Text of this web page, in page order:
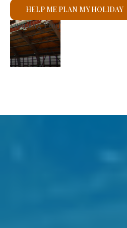
HELP ME PLAN MY HOLIDAY
St László Roman
See details